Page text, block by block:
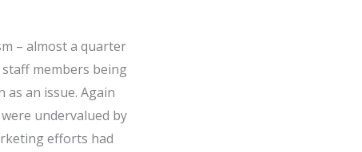
– almost a quarter
members being
an issue. Again
undervalued by
efforts had